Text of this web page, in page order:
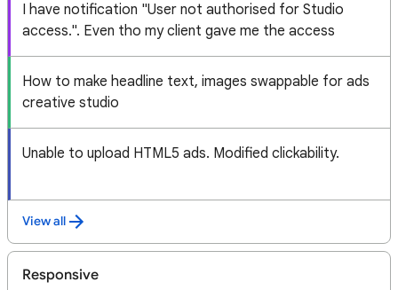
I have notification "User not authorised for Studio
access.". Even tho my client gave me the access
How to make headline text, images swappable for ads
creative studio
Unable to upload HTML5 ads. Modified clickability.
View all
Responsive